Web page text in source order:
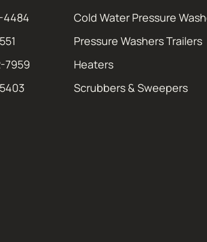
4484
7959
Cold Water Pressure
Pressure Washers Trailers
Heaters
Scrubbers & Sweepers